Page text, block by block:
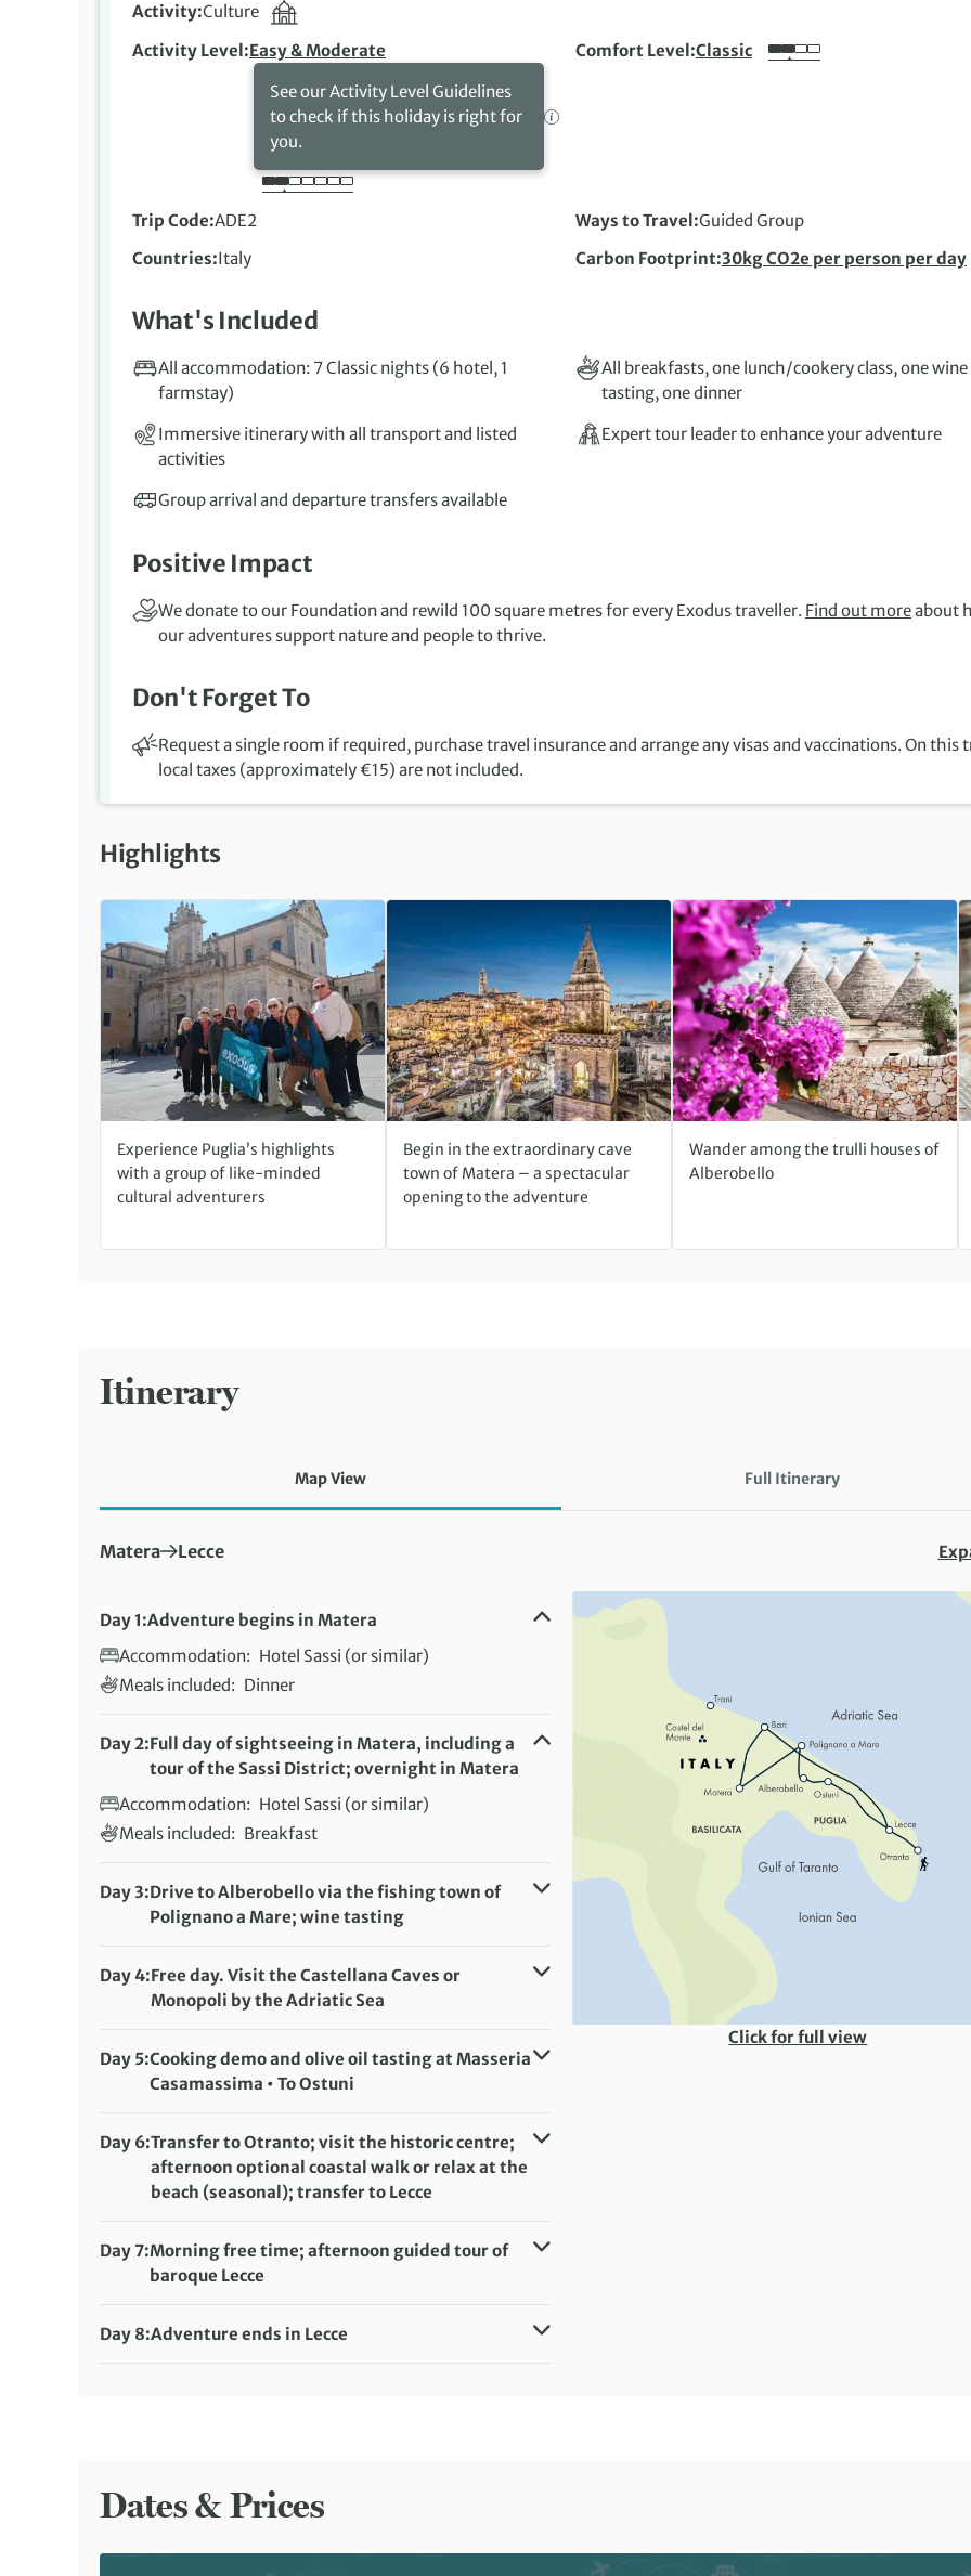
Activity Culture
Activity Level
Easy & Moderate
See our Activity Level Guidelines
to check if this holiday is right for
you.
Comfort Level Classic
Trip Code ADE2 Ways to Travel Guided Group
Countries Italy Carbon Footprint 30kg CO2e per person per day
What's Included
All accommodation: 7 Classic nights (6 hotel, 1
farmstay)
All breakfasts, one lunch/cookery class, one wine
tasting, one dinner
Immersive itinerary with all transport and listed
activities
Expert tour leader to enhance your adventure
Group arrival and departure transfers available
Positive Impact
We donate to our Foundation and rewild 100 square metres for every Exodus traveller. Find out moreabout
our adventures support nature and people to thrive.
Don't Forget To
Request a single room if required, purchase travel insurance and arrange any visas and vaccinations. On this
local taxes (approximately €15) are not included.
Highlights
Experience Puglia’s highlights
with a group of like-minded
cultural adventurers
Begin in the extraordinary cave
town of Matera – a spectacular
opening to the adventure
Wander among the trulli houses of
Alberobello
Itinerary
Map View Full Itinerary
Click for full view
First Destination:
Matera Next Destination:
Lecce
Day 1:Adventure begins in Matera
Accommodation: Hotel Sassi (or similar)
Meals included: Dinner
Day 2:Full day of sightseeing in Matera, including a
tour of the Sassi District; overnight in Matera
Accommodation: Hotel Sassi (or similar)
Meals included: Breakfast
Day 3:Drive to Alberobello via the fishing town of
Polignano a Mare; wine tasting
Meals included: Breakfast
Day 4:Free day. Visit the Castellana Caves or
Monopoli by the Adriatic Sea
Meals included: Breakfast
Day 5:Cooking demo and olive oil tasting at Masseria
Casamassima • To Ostuni
Meals included: Breakfast, Lunch
Day 6:Transfer to Otranto; visit the historic centre;
afternoon optional coastal walk or relax at the
beach (seasonal); transfer to Lecce
Meals included: Breakfast
Day 7:Morning free time; afternoon guided tour of
baroque Lecce
Meals included: Breakfast
Day 8:Adventure ends in Lecce
Dates & Prices